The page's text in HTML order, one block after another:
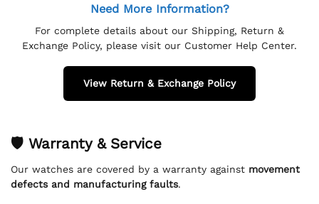
Need More Information?
For complete details about our Shipping, Return &
Exchange Policy, please visit our Customer Help Center.
View Return & Exchange Policy
🛡 Warranty & Service
Our watches are covered by a warranty against movement
defects and manufacturing faults.